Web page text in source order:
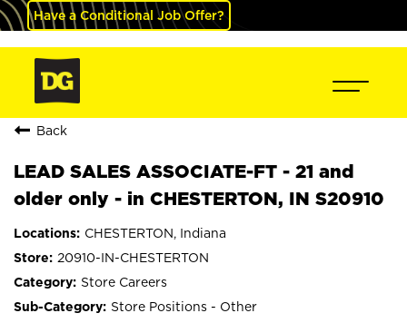
Have a Conditional Job Offer?
Back
LEAD SALES ASSOCIATE-FT - 21 and
older only - in CHESTERTON, IN S20910
CHESTERTON, Indiana
20910-IN-CHESTERTON
Store Careers
Store Positions - Other